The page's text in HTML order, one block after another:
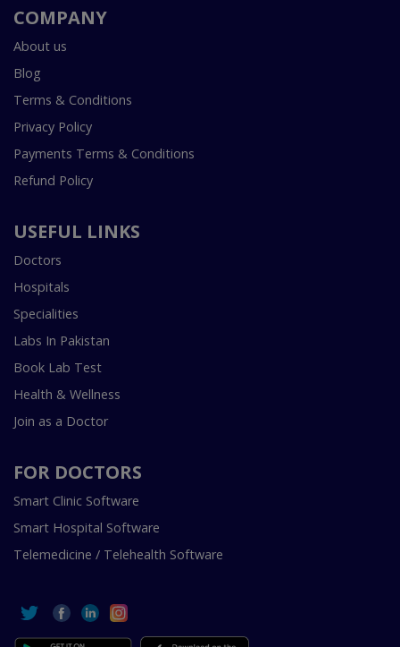
COMPANY
About us
Blog
Terms & Conditions
Privacy Policy
Payments Terms & Conditions
Refund Policy
USEFUL LINKS
Doctors
Hospitals
Specialities
Labs In Pakistan
Book Lab Test
Health & Wellness
Join as a Doctor
FOR DOCTORS
Smart Clinic Software
Smart Hospital Software
Telemedicine / Telehealth Software